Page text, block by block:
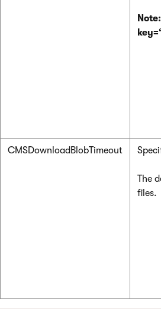
Note:
CMSDownloadBlobTimeout
The
files.